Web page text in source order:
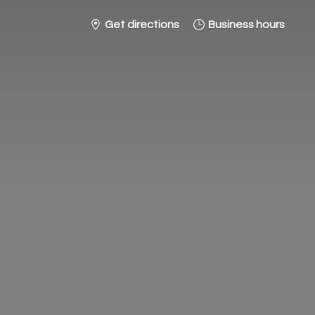
Get directions Business hours